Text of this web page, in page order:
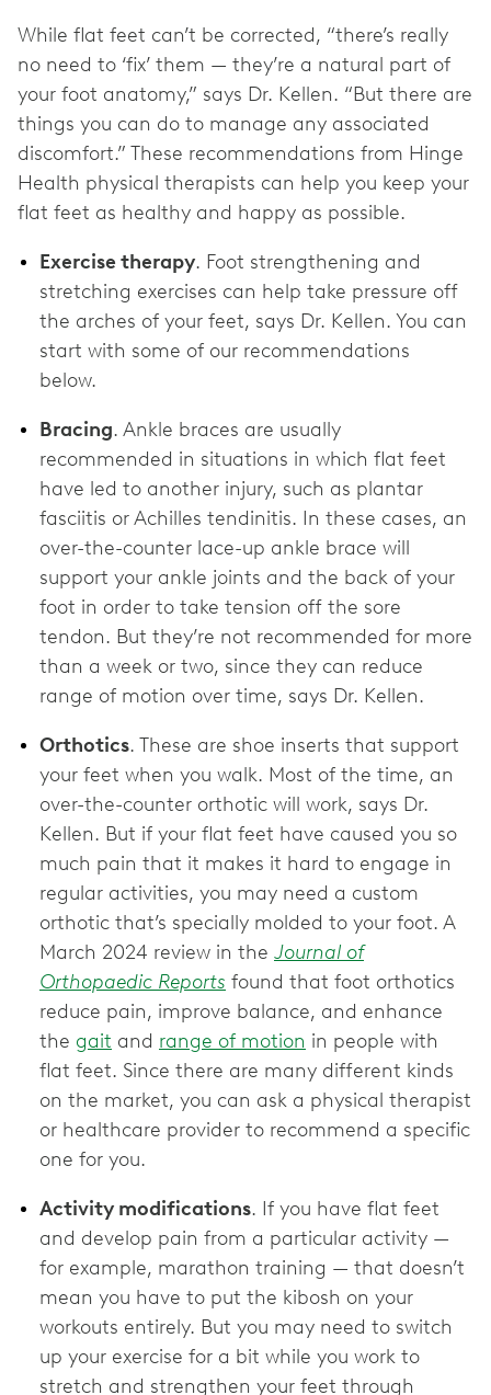
While flat feet can’t be corrected, “there’s really
no need to ‘fix’ them — they’re a natural part of
your foot anatomy,” says Dr. Kellen. “But there are
things you can do to manage any associated
discomfort.” These recommendations from Hinge
Health physical therapists can help you keep your
flat feet as healthy and happy as possible.
Exercise therapy. Foot strengthening and
stretching exercises can help take pressure off
the arches of your feet, says Dr. Kellen. You can
start with some of our recommendations
below.
Bracing. Ankle braces are usually
recommended in situations in which flat feet
have led to another injury, such as plantar
fasciitis or Achilles tendinitis. In these cases, an
over-the-counter lace-up ankle brace will
support your ankle joints and the back of your
foot in order to take tension off the sore
tendon. But they’re not recommended for more
than a week or two, since they can reduce
range of motion over time, says Dr. Kellen.
Orthotics. These are shoe inserts that support
your feet when you walk. Most of the time, an
over-the-counter orthotic will work, says Dr.
Kellen. But if your flat feet have caused you so
much pain that it makes it hard to engage in
regular activities, you may need a custom
orthotic that’s specially molded to your foot. A
March 2024 review in the Journal of
Orthopaedic Reports found that foot orthotics
reduce pain, improve balance, and enhance
the gait and range of motion in people with
flat feet. Since there are many different kinds
on the market, you can ask a physical therapist
or healthcare provider to recommend a specific
one for you.
Activity modifications. If you have flat feet
and develop pain from a particular activity —
for example, marathon training — that doesn’t
mean you have to put the kibosh on your
workouts entirely. But you may need to switch
up your exercise for a bit while you work to
stretch and strengthen your feet through